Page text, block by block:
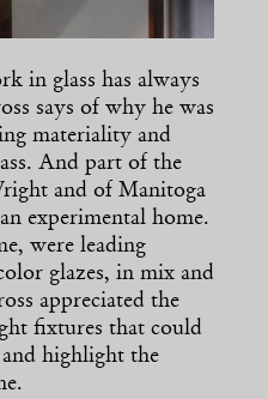
in glass has always
says of why he was
materiality and
And part of the
and of Manitoga
experimental home.
were leading
glazes, in mix and
appreciated the
fixtures that could
highlight the